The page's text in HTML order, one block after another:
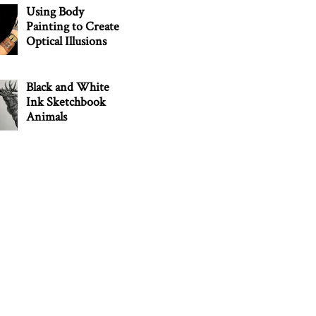
Using Body
Painting to Create
Optical Illusions
Black and White
Ink Sketchbook
Animals